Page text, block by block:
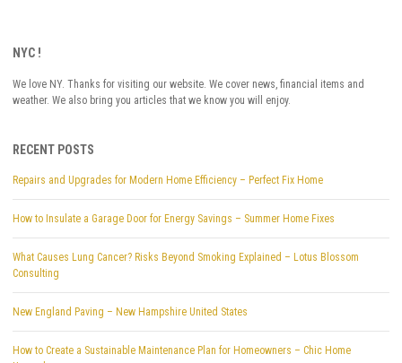
NYC !
We love NY. Thanks for visiting our website. We cover news, financial items and
weather. We also bring you articles that we know you will enjoy.
RECENT POSTS
Repairs and Upgrades for Modern Home Efficiency – Perfect Fix Home
How to Insulate a Garage Door for Energy Savings – Summer Home Fixes
What Causes Lung Cancer? Risks Beyond Smoking Explained – Lotus Blossom
Consulting
New England Paving – New Hampshire United States
How to Create a Sustainable Maintenance Plan for Homeowners – Chic Home